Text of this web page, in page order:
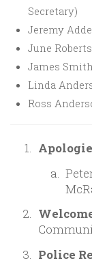
Secretary)
Jeremy
June
James
Linda
Ross
Police